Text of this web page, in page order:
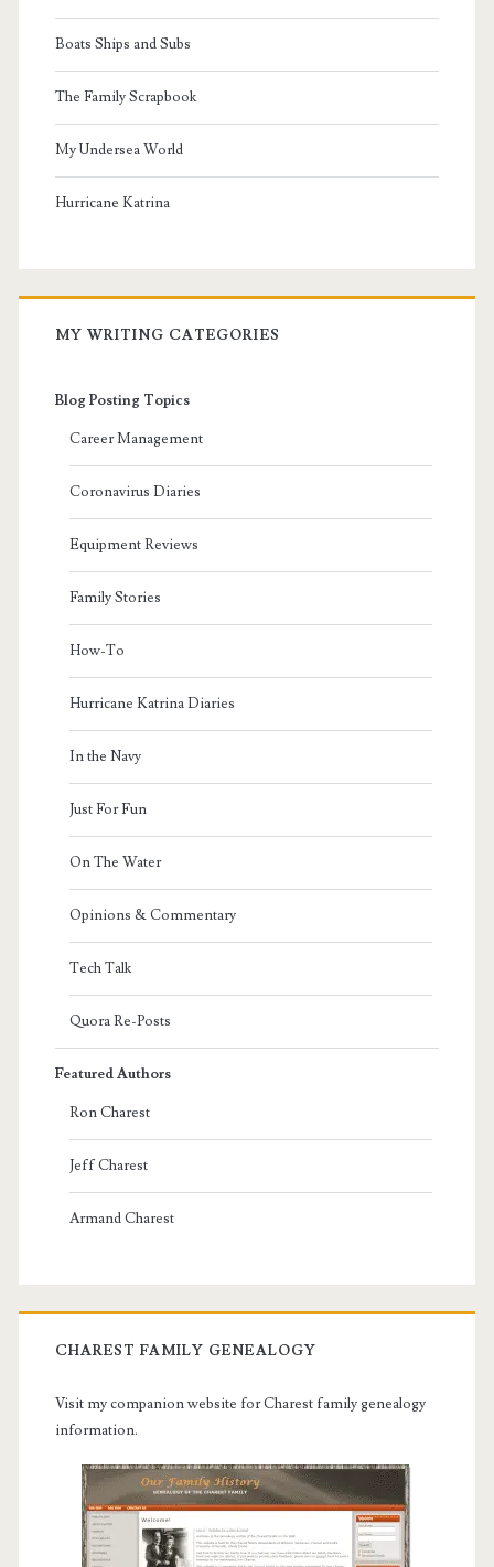
Boats Ships and Subs
The Family Scrapbook
My Undersea World
Hurricane Katrina
MY WRITING CATEGORIES
Blog Posting Topics
Career Management
Coronavirus Diaries
Equipment Reviews
Family Stories
How-To
Hurricane Katrina Diaries
In the Navy
Just For Fun
On The Water
Opinions & Commentary
Tech Talk
Quora Re-Posts
Featured Authors
Ron Charest
Jeff Charest
Armand Charest
CHAREST FAMILY GENEALOGY
Visit my companion website for Charest family genealogy
information.